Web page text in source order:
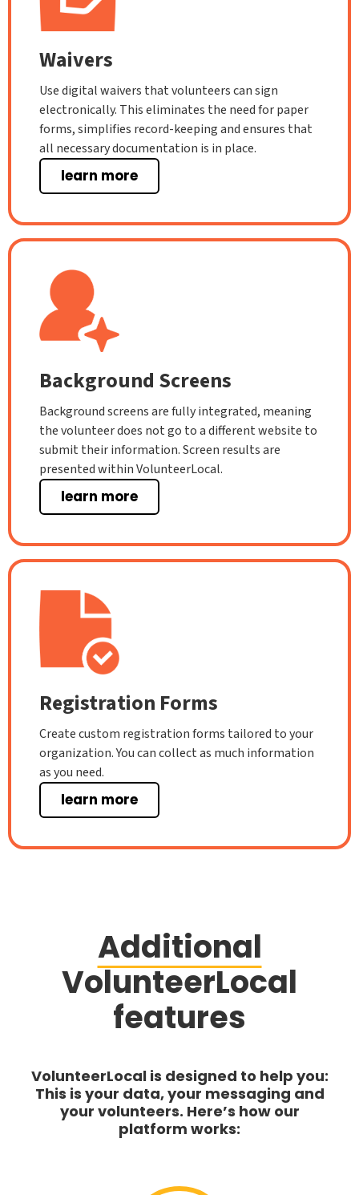
Waivers
Use digital waivers that volunteers can sign
electronically. This eliminates the need for paper
forms, simplifies record-keeping and ensures that
all necessary documentation is in place.
learn more
Background Screens
Background screens are fully integrated, meaning
the volunteer does not go to a different website to
submit their information. Screen results are
presented within VolunteerLocal.
learn more
Registration Forms
Create custom registration forms tailored to your
organization. You can collect as much information
as you need.
learn more
Additional
VolunteerLocal
features
VolunteerLocal is designed to help you:
This is your data, your messaging and
your volunteers. Here’s how our
platform works: